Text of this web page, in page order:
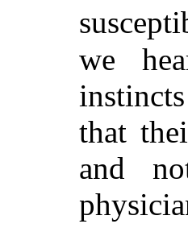
we
that
and